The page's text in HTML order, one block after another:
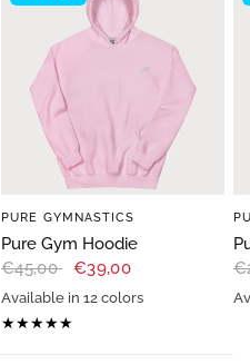
PURE GYMNASTICS
Pure Gym Hoodie
€45,00 €39,00
BlackNavyChestnut brown
Available in 12 colors